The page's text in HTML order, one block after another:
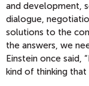
and development,
dialogue,
solutions to the
the answers, we
Einstein once said,
kind of thinking that